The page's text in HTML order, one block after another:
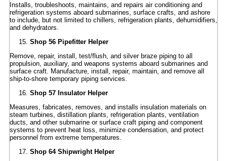
Installs, troubleshoots, maintains, and repairs air conditioning and
refrigeration systems aboard submarines, surface crafts, and ashore
to include, but not limited to chillers, refrigeration plants, dehumidifiers,
and dehydrators.
Shop 56 Pipefitter Helper
Remove, repair, install, test/flush, and silver braze piping to all
propulsion, auxiliary, and weapons systems aboard submarines and
surface craft. Manufacture, install, repair, maintain, and remove all
ship-to-shore temporary piping services.
Shop 57 Insulator Helper
Measures, fabricates, removes, and installs insulation materials on
steam turbines, distillation plants, refrigeration plants, ventilation
ducts, and other submarine or surface craft piping and component
systems to prevent heat loss, minimize condensation, and protect
personnel from extreme temperatures.
Shop 64 Shipwright Helper